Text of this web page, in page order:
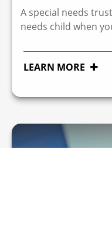
A special needs
needs child when
LEARN MORE